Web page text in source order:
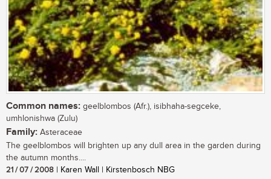
Common names: geelblombos (Afr.), isibhaha-segceke,
umhlonishwa (Zulu)
Family: Asteraceae
The geelblombos will brighten up any dull area in the garden during
the autumn months....
21 / 07 / 2008 | Karen Wall | Kirstenbosch NBG